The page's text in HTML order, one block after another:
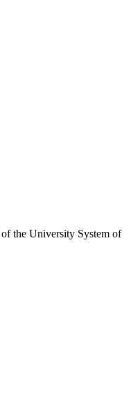
the University System of